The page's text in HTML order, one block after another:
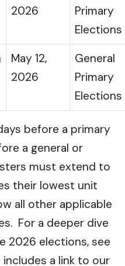
2026
Primary
Elections
May 12,
2026
General
Primary
Elections
before a primary
a general or
must extend to
their lowest unit
all other applicable
For a deeper dive
2026 elections, see
includes a link to our